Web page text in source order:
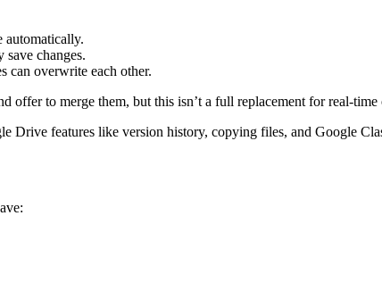
automatically.
save changes.
can overwrite each other.
offer to merge them, but this isn’t a full replacement for real-
Drive features like version history, copying files, and Google